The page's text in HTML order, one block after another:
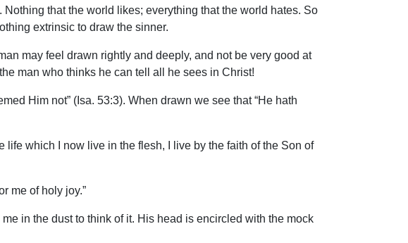
that the world likes; everything that the world hates. So
extrinsic to draw the sinner.
may feel drawn rightly and deeply, and not be very good at
man who thinks he can tell all he sees in Christ!
Him not” (Isa. 53:3). When drawn we see that “He hath
which I now live in the flesh, I live by the faith of the Son of
me of holy joy.”
in the dust to think of it. His head is encircled with the mock